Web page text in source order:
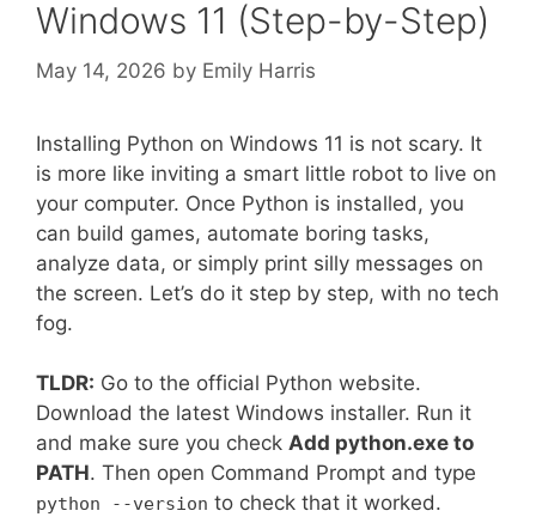
Windows 11 (Step-by-Step)
May 14, 2026 by Emily Harris
Installing Python on Windows 11 is not scary. It
is more like inviting a smart little robot to live on
your computer. Once Python is installed, you
can build games, automate boring tasks,
analyze data, or simply print silly messages on
the screen. Let’s do it step by step, with no tech
fog.
TLDR: Go to the official Python website.
Download the latest Windows installer. Run it
and make sure you check Add python.exe to
PATH. Then open Command Prompt and type
python --version to check that it worked.